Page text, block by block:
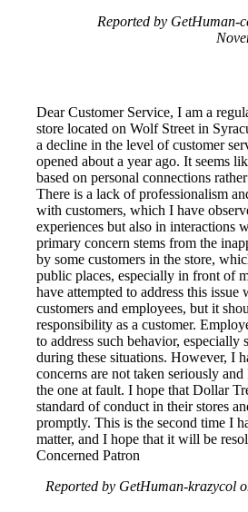
Reported by GetHuman-
Dear Customer Service, I am a
store located on Wolf Street in
a decline in the level of customer
opened about a year ago. It seems
based on personal connections
There is a lack of professionalism
with customers, which I have
experiences but also in interactions
primary concern stems from the
by some customers in the store,
public places, especially in front of
have attempted to address this issue
customers and employees, but it
responsibility as a customer.
to address such behavior, especially
during these situations. However, I
concerns are not taken seriously
the one at fault. I hope that Dollar
standard of conduct in their stores
promptly. This is the second time I
matter, and I hope that it will be
Concerned Patron
Reported by GetHuman-krazycol